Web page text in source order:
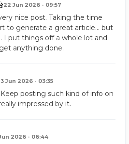
22 Jun 2026 - 09:57
nice post. Taking the time
to generate a great article… but
I put things off a whole lot and
anything done.
Jun 2026 - 03:35
posting such kind of info on
impressed by it.
2026 - 06:44